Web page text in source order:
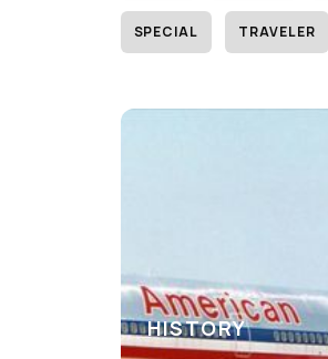
SPECIAL TRAVELER
HISTORY